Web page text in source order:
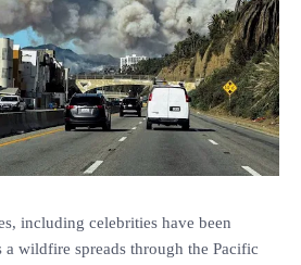
including celebrities have been
a wildfire spreads through the Pacific